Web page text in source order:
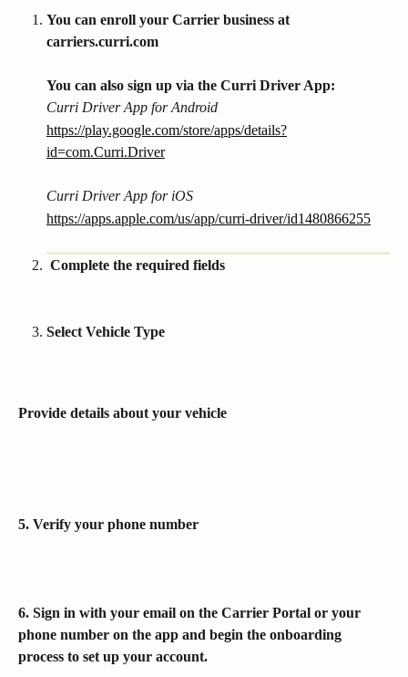
You can enroll your Carrier business at
carriers.curri.com
You can also sign up via the Curri Driver App:
Curri Driver App for Android
https://play.google.com/store/apps/details?
id=com.Curri.Driver
Curri Driver App for iOS
https://apps.apple.com/us/app/curri-driver/id1480866255
Complete the required fields
Select Vehicle Type
Provide details about your vehicle
5. Verify your phone number
6. Sign in with your email on the Carrier Portal or your
phone number on the app and begin the onboarding
process to set up your account.